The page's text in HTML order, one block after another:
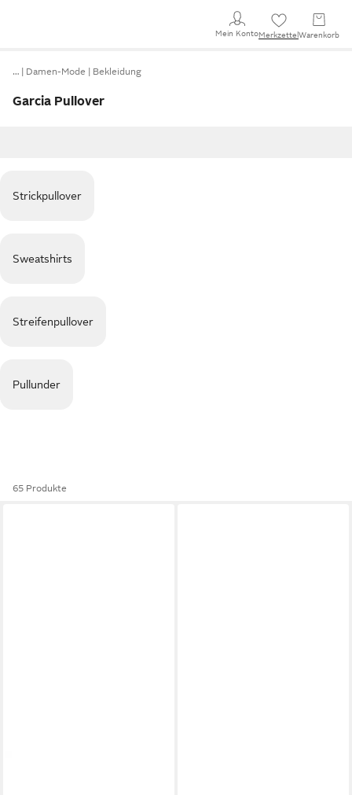
Mein KontoMerkzettel Warenkorb
… Damen-Mode Bekleidung
Garcia Pullover
Strickpullover
Sweatshirts
Streifenpullover
Pullunder
65 Produkte